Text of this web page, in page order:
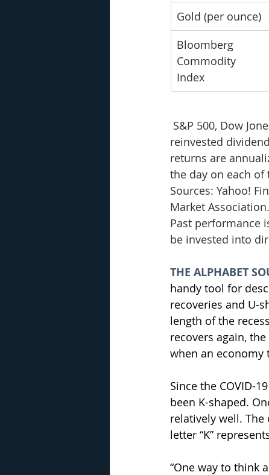
Gold (per ounce)
Bloomberg
Commodity
Index
S&P 500, Dow
reinvested
returns are
the day on each
Sources: Yahoo!
Market Association.
Past performance
be invested into
THE ALPHABET
handy tool for
recoveries and U-
length of the
recovers again,
when an economy
Since the COVID-
been K-shaped.
relatively well.
letter “K”
“One way to think